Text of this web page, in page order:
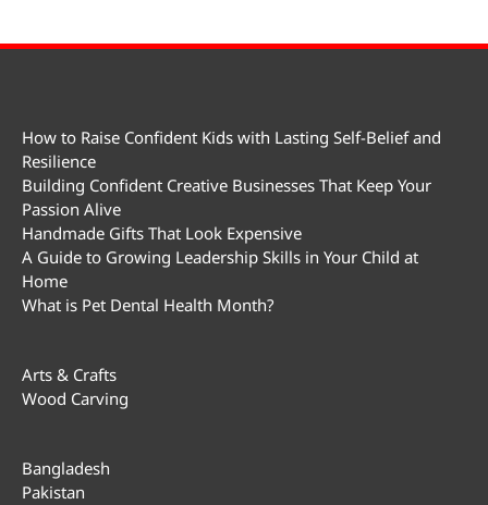
How to Raise Confident Kids with Lasting Self-Belief and
Resilience
Building Confident Creative Businesses That Keep Your
Passion Alive
Handmade Gifts That Look Expensive
A Guide to Growing Leadership Skills in Your Child at
Home
What is Pet Dental Health Month?
Arts & Crafts
Wood Carving
Bangladesh
Pakistan